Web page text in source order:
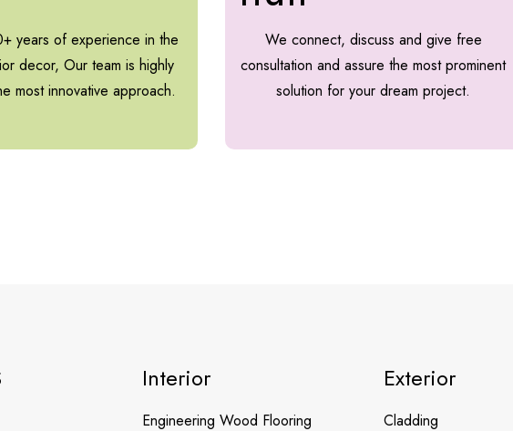
years of experience in the
decor, Our team is highly
most innovative approach.
We connect, discuss and give free
consultation and assure the most prominent
solution for your dream project.
Interior
Engineering Wood Flooring
Exterior
Cladding